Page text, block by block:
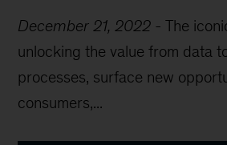
December 21, 2022 -The
unlocking the value from data
processes, surface new
consumers,...